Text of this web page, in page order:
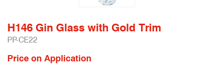
H146 Gin Glass with Gold Trim
PP-CE22
Price on Application